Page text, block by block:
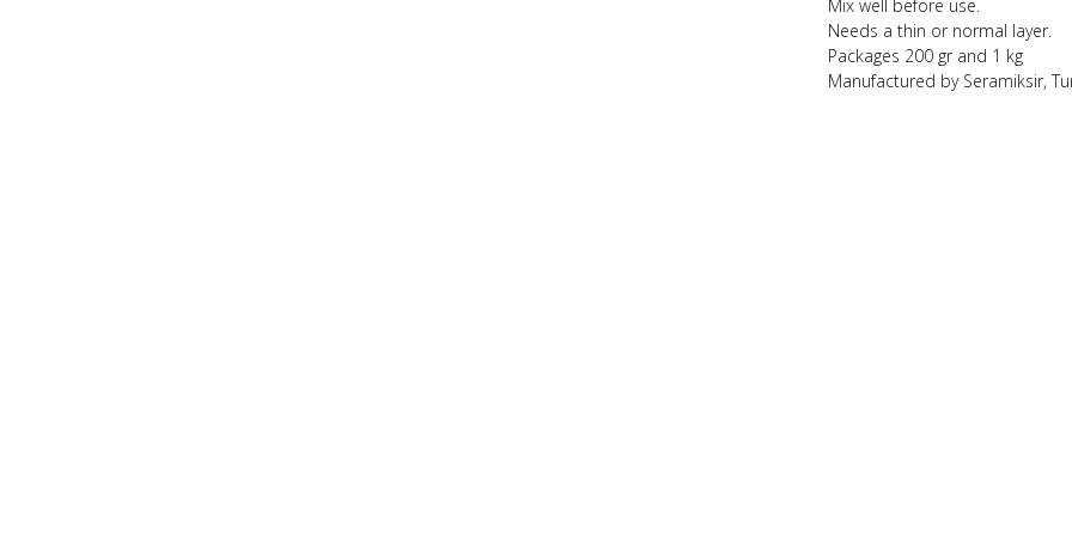
Mix well before use.
Needs a thin or normal layer.
Packages 200 gr and 1 kg
Manufactured by Seramiksir,